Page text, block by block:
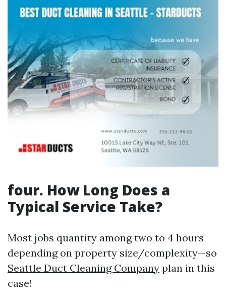
four. How Long Does a
Typical Service Take?
Most jobs quantity among two to 4 hours
depending on property size/complexity—so
Seattle Duct Cleaning Company plan in this
case!